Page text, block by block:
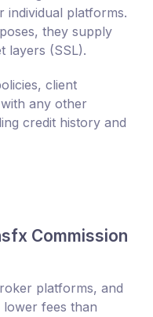
individual platforms.
they supply
layers (SSL).
client
any other
credit history and
Commission
platforms, and
fees than